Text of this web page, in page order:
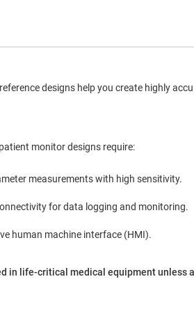
designs help you create highly
monitor designs require:
measurements with high sensitivity.
for data logging and monitoring.
human machine interface (HMI).
in life-critical medical equipment